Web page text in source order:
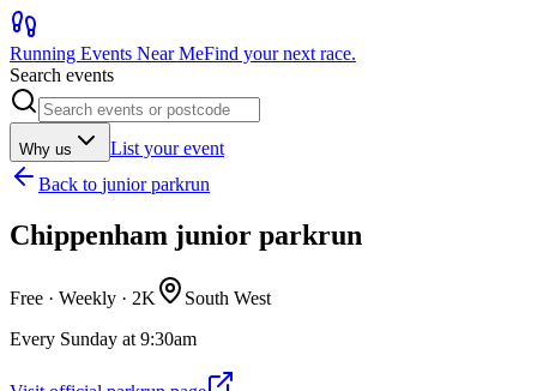
Running Events Near MeFind your next race.
Search events
Why us
List your event
Back to junior parkrun
Chippenham junior parkrun
Free · Weekly · 2K
South West
Every Sunday at 9:30am